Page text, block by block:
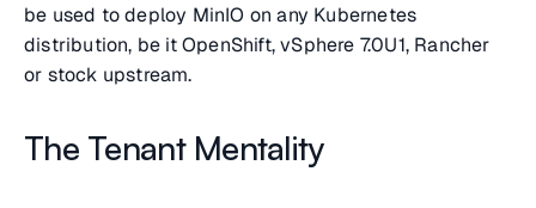
be used to deploy MinIO on any Kubernetes
distribution, be it OpenShift, vSphere 7.0U1, Rancher
or stock upstream.
The Tenant Mentality